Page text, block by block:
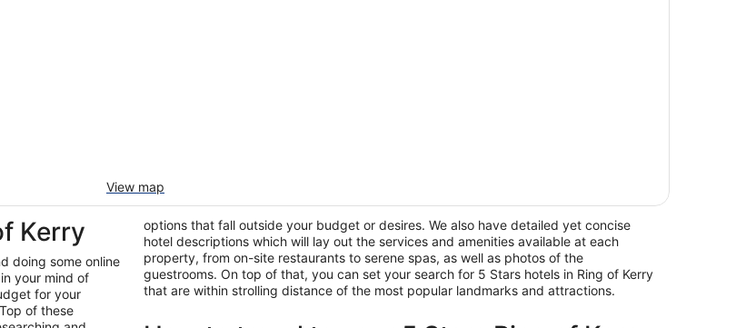
View map
Kerry
doing some online
your mind of
for your
of these
options that fall outside your budget or desires. We also have detailed yet concise
hotel descriptions which will lay out the services and amenities available at each
property, from on-site restaurants to serene spas, as well as photos of the
guestrooms. On top of that, you can set your search for 5 Stars hotels in Ring of Kerry
that are within strolling distance of the most popular landmarks and attractions.